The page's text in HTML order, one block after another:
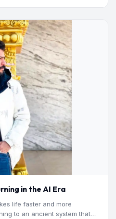
in the AI Era
life faster and more
to an ancient system that